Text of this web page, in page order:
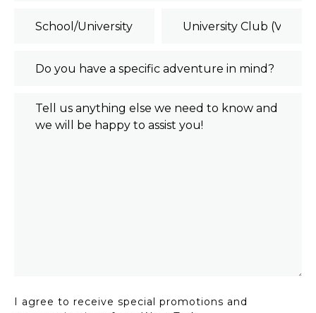
I agree to receive special promotions and